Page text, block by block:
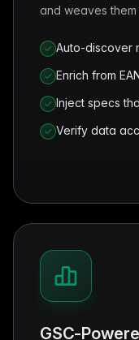
and weaves
Auto-discover
Enrich from
Inject specs
Verify data
GSC-